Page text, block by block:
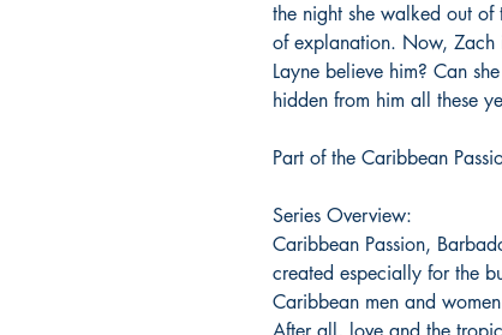
the night she walked out
of explanation. Now, Zach
Layne believe him? Can
hidden from him all these
Part of the Caribbean
Series Overview:
Caribbean Passion,
created especially for the
Caribbean men and